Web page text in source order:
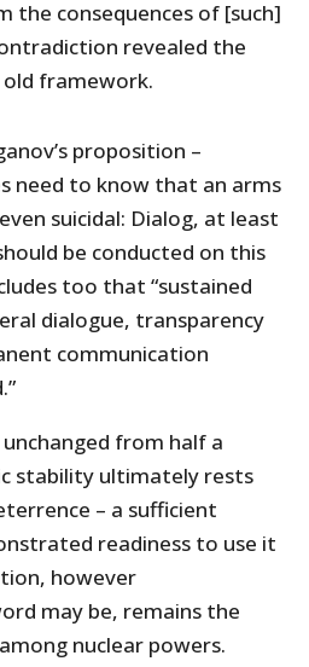
the consequences of [such]
revealed the
framework.
proposition –
need to know that an arms
suicidal: Dialog, at least
be conducted on this
too that “sustained
dialogue, transparency
communication
from half a
stability ultimately rests
– a sufficient
readiness to use it
however
may be, remains the
nuclear powers.